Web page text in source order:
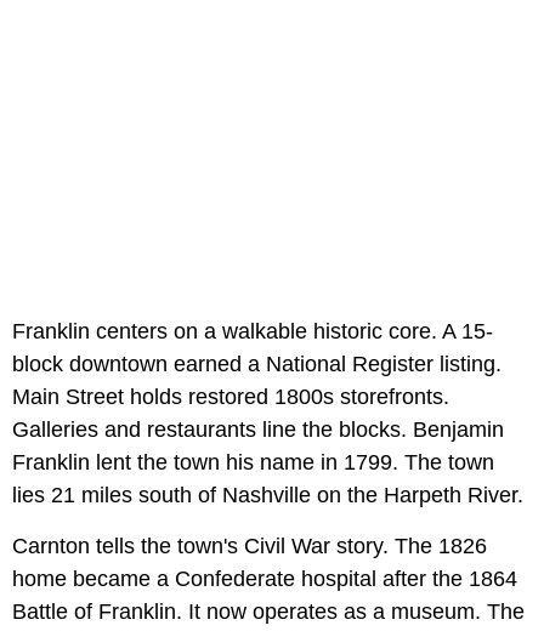
Franklin centers on a walkable historic core. A 15-
block downtown earned a National Register listing.
Main Street holds restored 1800s storefronts.
Galleries and restaurants line the blocks. Benjamin
Franklin lent the town his name in 1799. The town
lies 21 miles south of Nashville on the Harpeth River.
Carnton tells the town's Civil War story. The 1826
home became a Confederate hospital after the 1864
Battle of Franklin. It now operates as a museum. The